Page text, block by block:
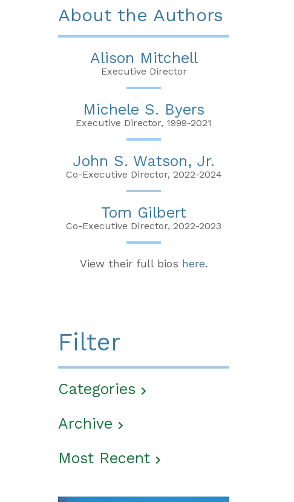
About the Authors
Alison Mitchell
Executive Director
Michele S. Byers
Executive Director, 1999-2021
John S. Watson, Jr.
Co-Executive Director, 2022-2024
Tom Gilbert
Co-Executive Director, 2022-2023
View their full bios here.
Filter
Categories
Archive
Most Recent